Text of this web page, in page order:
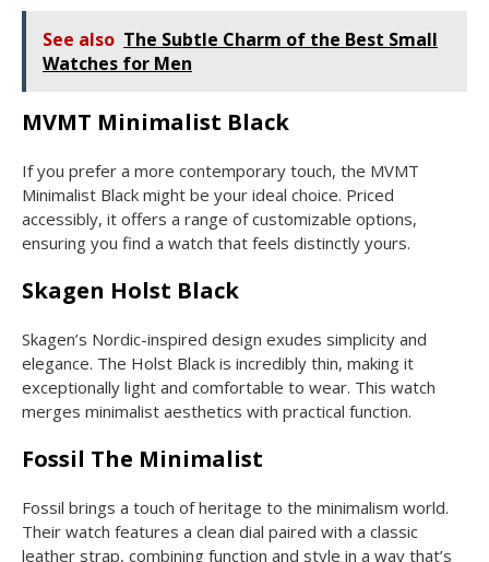
See also The Subtle Charm of the Best Small
Watches for Men
MVMT Minimalist Black
If you prefer a more contemporary touch, the MVMT
Minimalist Black might be your ideal choice. Priced
accessibly, it offers a range of customizable options,
ensuring you find a watch that feels distinctly yours.
Skagen Holst Black
Skagen’s Nordic-inspired design exudes simplicity and
elegance. The Holst Black is incredibly thin, making it
exceptionally light and comfortable to wear. This watch
merges minimalist aesthetics with practical function.
Fossil The Minimalist
Fossil brings a touch of heritage to the minimalism world.
Their watch features a clean dial paired with a classic
leather strap, combining function and style in a way that’s